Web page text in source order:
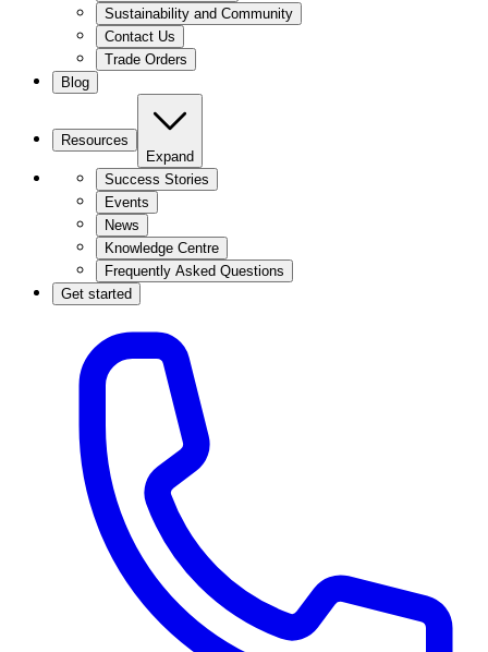
Sustainability and Community
Contact Us
Trade Orders
Blog
Resources
Expand
Success Stories
Events
News
Knowledge Centre
Frequently Asked Questions
Get started